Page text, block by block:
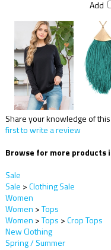
Add
Share your knowledge of
first to write a review
Browse for more products
Sale
Sale >Clothing Sale
Women
Women >Tops
Women >Tops >Crop Tops
New Clothing
Spring / Summer